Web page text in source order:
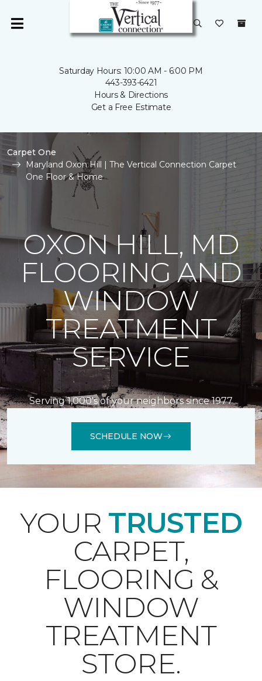
Saturday Hours: 10:00 AM - 6:00 PM
443-393-6421
Hours & Directions
Get a Free Estimate
Carpet One
Maryland Oxon Hill | The Vertical Connection Carpet
One Floor & Home
OXON HILL, MD
FLOORING AND
WINDOW
TREATMENT
SERVICE
Serving 1,000's of your neighbors since 1977
SCHEDULE NOW
YOUR TRUSTED
CARPET,
FLOORING &
WINDOW
TREATMENT
STORE.